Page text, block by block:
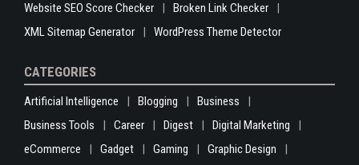
Website SEO Score Checker
Broken Link Checker
XML Sitemap Generator
WordPress Theme Detector
CATEGORIES
Artificial Intelligence Blogging
Business
Business Tools
Career Digest
Digital Marketing
eCommerce
Gadget Gaming
Graphic Design